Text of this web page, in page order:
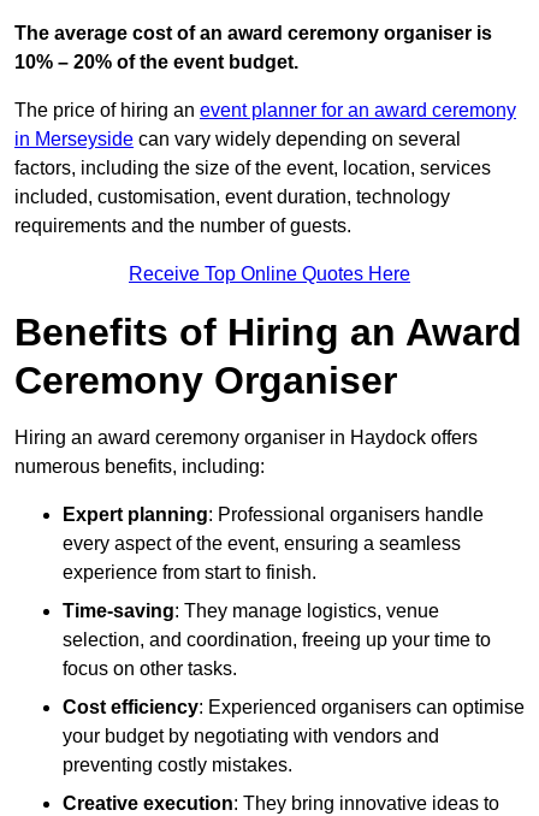
The average cost of an award ceremony organiser is
10% – 20% of the event budget.
The price of hiring an event planner for an award ceremony
in Merseyside can vary widely depending on several
factors, including the size of the event, location, services
included, customisation, event duration, technology
requirements and the number of guests.
Receive Top Online Quotes Here
Benefits of Hiring an Award
Ceremony Organiser
Hiring an award ceremony organiser in Haydock offers
numerous benefits, including:
Expert planning: Professional organisers handle
every aspect of the event, ensuring a seamless
experience from start to finish.
Time-saving: They manage logistics, venue
selection, and coordination, freeing up your time to
focus on other tasks.
Cost efficiency: Experienced organisers can optimise
your budget by negotiating with vendors and
preventing costly mistakes.
Creative execution: They bring innovative ideas to